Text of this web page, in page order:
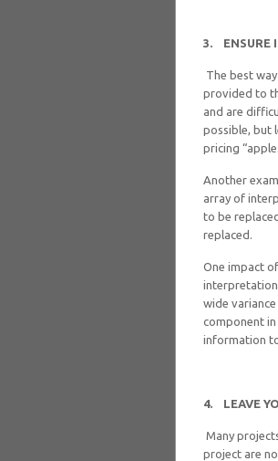
3. ENSURE
The best
provided to
and are
possible, but
pricing
Another
array of
to be
replaced.
One impact
wide
component
information
4. LEAVE
Many
project are